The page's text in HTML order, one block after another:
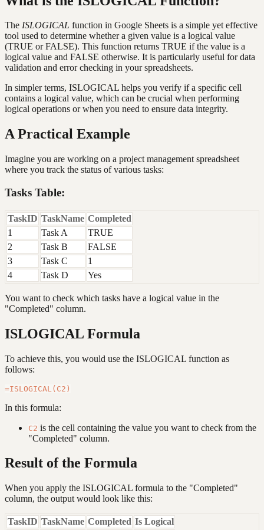
The ISLOGICAL function in Google Sheets is a simple yet effective
tool used to determine whether a given value is a logical value
(TRUE or FALSE). This function returns TRUE if the value is a
logical value and FALSE otherwise. It is particularly useful for data
validation and error checking in your spreadsheets.
In simpler terms, ISLOGICAL helps you verify if a specific cell
contains a logical value, which can be crucial when performing
logical operations or when you need to ensure data integrity.
A Practical Example
Imagine you are working on a project management spreadsheet
where you track the status of various tasks:
Tasks Table:
TaskID TaskName Completed
1
Task A
TRUE
2
Task B
FALSE
3
Task C
1
4
Task D Yes
You want to check which tasks have a logical value in the
"Completed" column.
ISLOGICAL Formula
To achieve this, you would use the ISLOGICAL function as
follows:
In this formula:
C2 is the cell containing the value you want to check from the
"Completed" column.
Result of the Formula
When you apply the ISLOGICAL formula to the "Completed"
column, the output would look like this:
TaskID TaskName Completed Is Logical